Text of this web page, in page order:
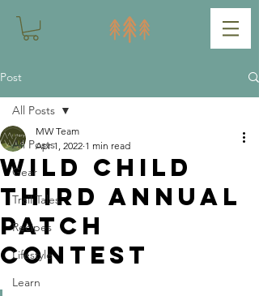
Post
All Posts
Gear
Trail Tales
Recipes
Lifestyle
Learn
All Posts
Wild Child
Third Annual
Patch
Contest
MW Team
Apr 1, 2022 1 min read